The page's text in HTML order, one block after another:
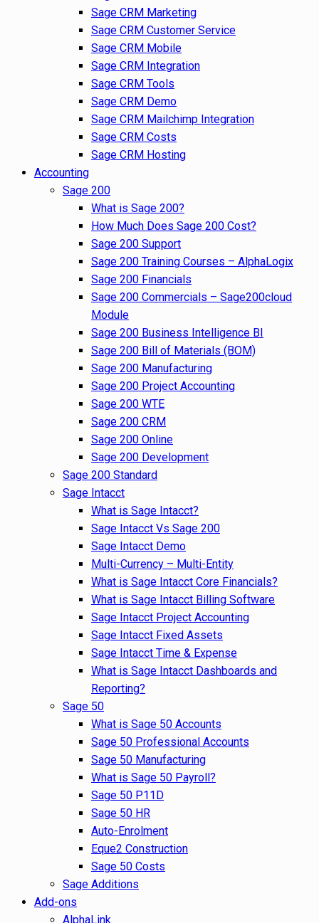
Sage CRM Marketing
Sage CRM Customer Service
Sage CRM Mobile
Sage CRM Integration
Sage CRM Tools
Sage CRM Demo
Sage CRM Mailchimp Integration
Sage CRM Costs
Sage CRM Hosting
Accounting
Sage 200
What is Sage 200?
How Much Does Sage 200 Cost?
Sage 200 Support
Sage 200 Training Courses – AlphaLogix
Sage 200 Financials
Sage 200 Commercials – Sage200cloud
Module
Sage 200 Business Intelligence BI
Sage 200 Bill of Materials (BOM)
Sage 200 Manufacturing
Sage 200 Project Accounting
Sage 200 WTE
Sage 200 CRM
Sage 200 Online
Sage 200 Development
Sage 200 Standard
Sage Intacct
What is Sage Intacct?
Sage Intacct Vs Sage 200
Sage Intacct Demo
Multi-Currency – Multi-Entity
What is Sage Intacct Core Financials?
What is Sage Intacct Billing Software
Sage Intacct Project Accounting
Sage Intacct Fixed Assets
Sage Intacct Time & Expense
What is Sage Intacct Dashboards and
Reporting?
Sage 50
What is Sage 50 Accounts
Sage 50 Professional Accounts
Sage 50 Manufacturing
What is Sage 50 Payroll?
Sage 50 P11D
Sage 50 HR
Auto-Enrolment
Eque2 Construction
Sage 50 Costs
Sage Additions
Add-ons
AlphaLink